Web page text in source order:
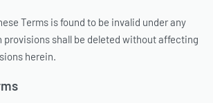
Terms is found to be invalid under any
provisions shall be deleted without affecting
herein.